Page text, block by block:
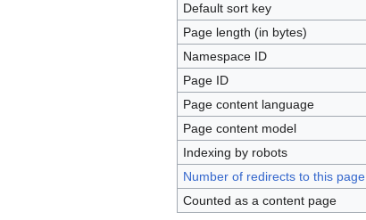
Default sort key
Page length (in bytes)
Namespace ID
Page ID
Page content language
Page content model
Indexing by robots
Number of redirects to this page
Counted as a content page